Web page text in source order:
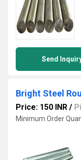
Send
Bright Steel
Price: 150 INR /
Minimum Order